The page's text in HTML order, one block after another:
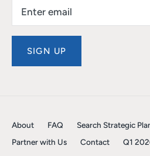
SIGN UP
About FAQ Search Strategic
Partner with Us
Contact
Q1